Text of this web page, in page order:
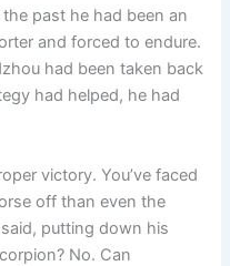
past he had been an
and forced to endure.
had been taken back
had helped, he had
victory. You’ve faced
off than even the
putting down his
No. Can